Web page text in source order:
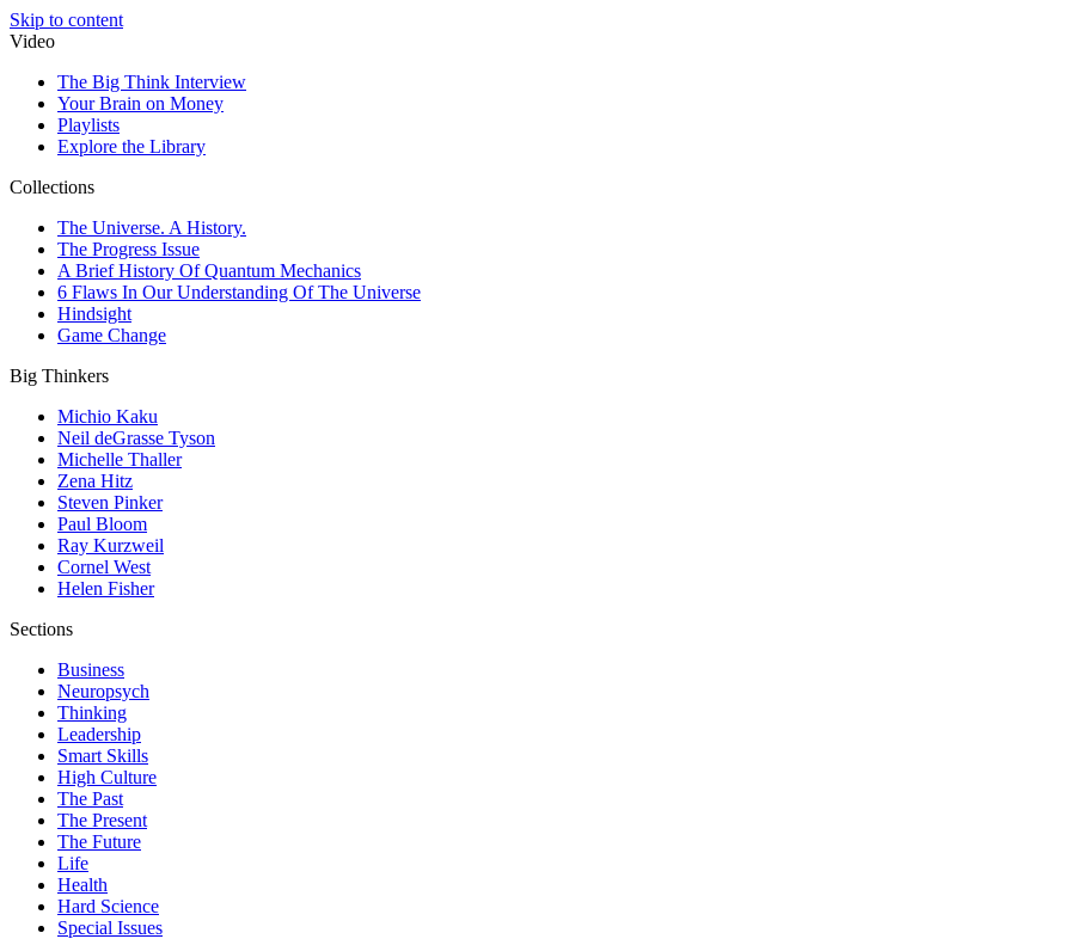
Skip to content
Video
The Big Think Interview
Your Brain on Money
Playlists
Explore the Library
Collections
The Universe. A History.
The Progress Issue
A Brief History Of Quantum Mechanics
6 Flaws In Our Understanding Of The Universe
Hindsight
Game Change
Big Thinkers
Michio Kaku
Neil deGrasse Tyson
Michelle Thaller
Zena Hitz
Steven Pinker
Paul Bloom
Ray Kurzweil
Cornel West
Helen Fisher
Sections
Business
Neuropsych
Thinking
Leadership
Smart Skills
High Culture
The Past
The Present
The Future
Life
Health
Hard Science
Special Issues